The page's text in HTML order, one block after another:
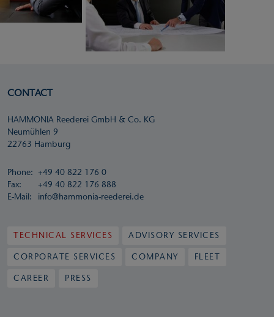
CONTACT
HAMMONIA Reederei GmbH & Co. KG
Neumühlen 9
22763 Hamburg
Phone: +49 40 822 176 0
Fax:
+49 40 822 176 888
E-Mail:
info@hammonia-reederei.de
TECHNICAL SERVICES ADVISORY SERVICES
CORPORATE SERVICES COMPANY FLEET
CAREER PRESS